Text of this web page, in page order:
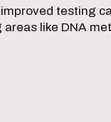
testing
like DNA